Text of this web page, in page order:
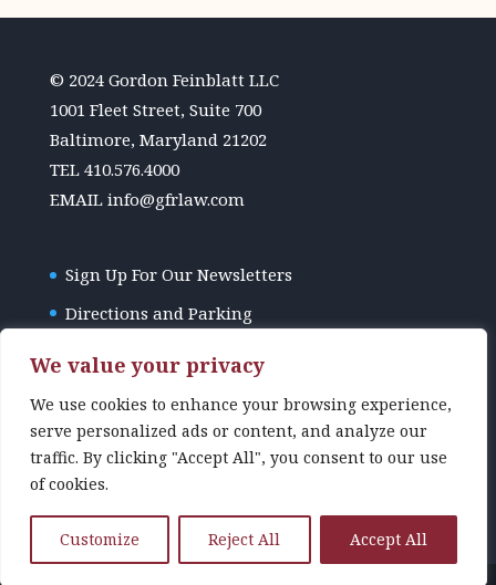
We value your privacy
We use cookies to enhance your browsing experience,
serve personalized ads or content, and analyze our
traffic. By clicking "Accept All", you consent to our use
of cookies.
Customize Reject All Accept All
© 2024 Gordon Feinblatt LLC
1001 Fleet Street, Suite 700
Baltimore, Maryland 21202
TEL 410.576.4000
EMAIL info@gfrlaw.com
Sign Up For Our Newsletters
Directions and Parking